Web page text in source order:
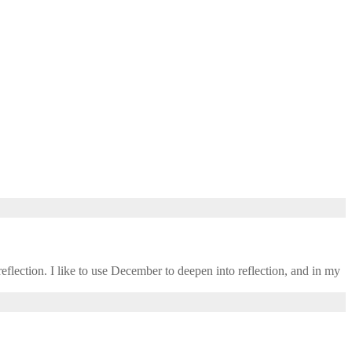
I like to use December to deepen into reflection, and in my